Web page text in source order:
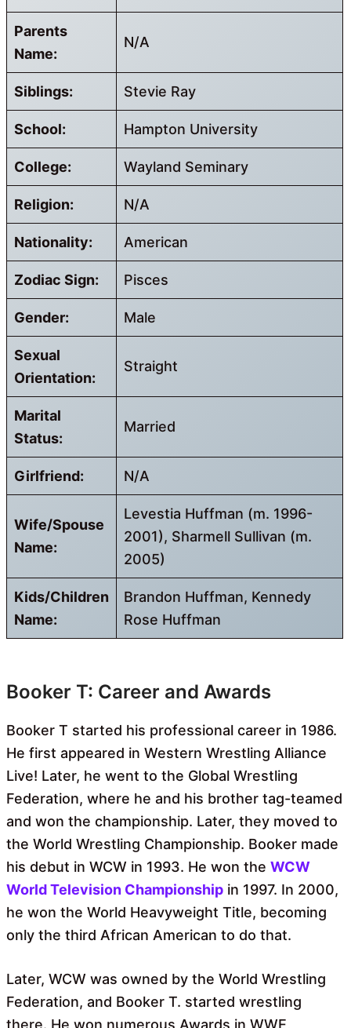
Parents
Name:
N/A
Siblings: Stevie Ray
School: Hampton University
College: Wayland Seminary
Religion: N/A
Nationality: American
Zodiac Sign: Pisces
Gender: Male
Sexual
Orientation:
Straight
Marital
Status:
Married
Girlfriend: N/A
Wife/Spouse
Name:
Levestia Huffman (m. 1996-
2001), Sharmell Sullivan (m.
2005)
Kids/Children
Name:
Brandon Huffman, Kennedy
Rose Huffman
Booker T: Career and Awards
Booker T started his professional career in 1986.
He first appeared in Western Wrestling Alliance
Live! Later, he went to the Global Wrestling
Federation, where he and his brother tag-teamed
and won the championship. Later, they moved to
the World Wrestling Championship. Booker made
his debut in WCW in 1993. He won the WCW
World Television Championship in 1997. In 2000,
he won the World Heavyweight Title, becoming
only the third African American to do that.
Later, WCW was owned by the World Wrestling
Federation, and Booker T. started wrestling
there. He won numerous Awards in WWE,